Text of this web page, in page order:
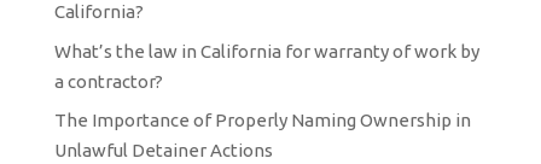
California?
What’s the law in California for warranty of work by
a contractor?
The Importance of Properly Naming Ownership in
Unlawful Detainer Actions